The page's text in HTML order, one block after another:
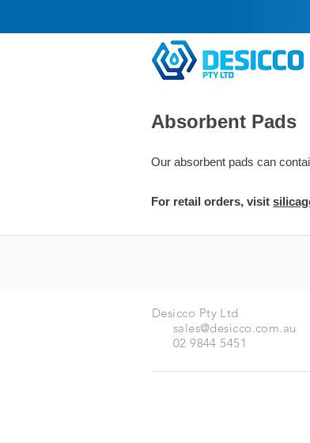
Absorbent Pads
Our absorbent pads can
For retail orders, visit silic
Desicco Pty Ltd
sales@desicco.com.au
02 9844 5451